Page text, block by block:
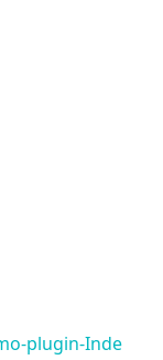
plugin-Inde